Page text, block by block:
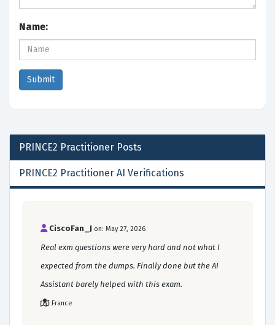
Name:
PRINCE2 Practitioner Posts
PRINCE2 Practitioner AI Verifications
CiscoFan_J on: May 27, 2026
Real exm questions were very hard and not what I
expected from the dumps. Finally done but the AI
Assistant barely helped with this exam.
France